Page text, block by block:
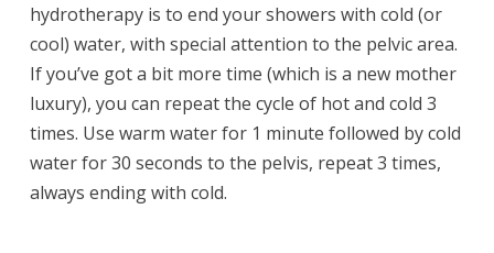
hydrotherapy is to end your showers with cold (or
cool) water, with special attention to the pelvic area.
If you’ve got a bit more time (which is a new mother
luxury), you can repeat the cycle of hot and cold 3
times. Use warm water for 1 minute followed by cold
water for 30 seconds to the pelvis, repeat 3 times,
always ending with cold.